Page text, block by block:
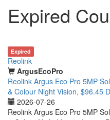
Expired
Expired
Reolink
ArgusEcoPro
Reolink Argus Eco Pro 5MP
& Colour Night Vision, $96.45
2026-07-26
Reolink Argus Eco Pro 5MP